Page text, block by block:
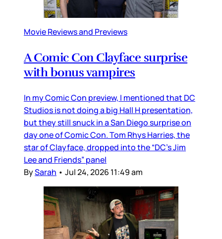
Movie Reviews and Previews
A Comic Con Clayface surprise
with bonus vampires
In my Comic Con preview, I mentioned that DC
Studios is not doing a big Hall H presentation,
but they still snuck in a San Diego surprise on
day one of Comic Con. Tom Rhys Harries, the
star of Clayface, dropped into the “DC’s Jim
Lee and Friends” panel
BySarah • Jul 24, 2026 11:49 am